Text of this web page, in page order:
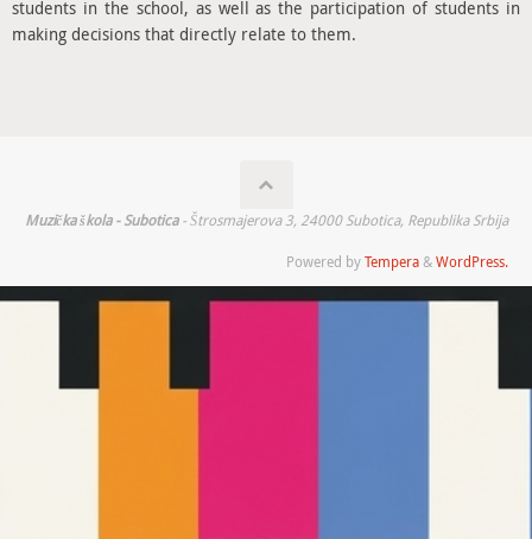
students in the school, as well as the participation of students in
making decisions that directly relate to them.
Muzička škola - Subotica- Štrosmajerova 3, 24000 Subotica, Republika Srbija
Powered byTempera&WordPress.